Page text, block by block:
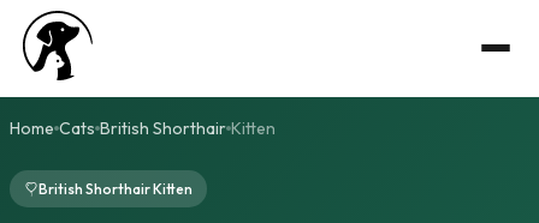
Home Cats British Shorthair Kitten
British Shorthair Kitten